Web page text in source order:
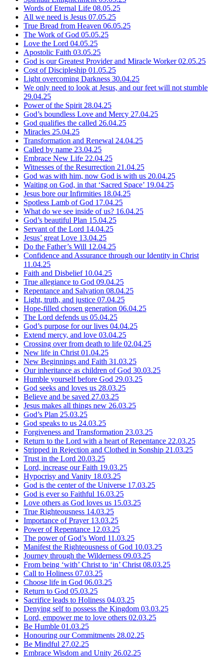
Words of Eternal Life 08.05.25
All we need is Jesus 07.05.25
True Bread from Heaven 06.05.25
The Work of God 05.05.25
Love the Lord 04.05.25
Apostolic Faith 03.05.25
God is our Greatest Provider and Miracle Worker02.05.25
Cost of Discipleship 01.05.25
Light overcoming Darkness 30.04.25
We only need to look at Jesus, and our feet will not stumble
29.04.25
Power of the Spirit 28.04.25
God’s boundless Love and Mercy 27.04.25
God qualifies the called 26.04.25
Miracles 25.04.25
Transformation and Renewal 24.04.25
Called by name 23.04.25
Embrace New Life 22.04.25
Witnesses of the Resurrection 21.04.25
God was with him, now God is with us 20.04.25
Waiting on God, in that ‘Sacred Space’ 19.04.25
Jesus bore our Infirmities 18.04.25
Spotless Lamb of God 17.04.25
What do we see inside of us? 16.04.25
God’s beautiful Plan 15.04.25
Servant of the Lord 14.04.25
Jesus’ great Love 13.04.25
Do the Father’s Will 12.04.25
Confidence and Assurance through our Identity in Christ
11.04.25
Faith and Disbelief 10.04.25
True allegiance to God 09.04.25
Repentance and Salvation 08.04.25
Light, truth, and justice 07.04.25
Hope-filled chosen generation 06.04.25
The Lord defends us 05.04.25
God’s purpose for our lives 04.04.25
Extend mercy, and love 03.04.25
Crossing over from death to life 02.04.25
New life in Christ 01.04.25
New Beginnings and Faith 31.03.25
Our inheritance as children of God 30.03.25
Humble yourself before God 29.03.25
God seeks and loves us 28.03.25
Believe and be saved 27.03.25
Jesus makes all things new 26.03.25
God’s Plan 25.03.25
God speaks to us 24.03.25
Forgiveness and Transformation 23.03.25
Return to the Lord with a heart of Repentance 22.03.25
Stripped in Rejection and Clothed in Sonship 21.03.25
Trust in the Lord 20.03.25
Lord, increase our Faith 19.03.25
Hypocrisy and Vanity 18.03.25
God is the center of the Universe 17.03.25
God is ever so Faithful 16.03.25
Love others as God loves us 15.03.25
True Righteousness 14.03.25
Importance of Prayer 13.03.25
Power of Repentance 12.03.25
The power of God’s Word 11.03.25
Manifest the Righteousness of God 10.03.25
Journey through the Wilderness 09.03.25
From being ‘with’ Christ to ‘in’ Christ 08.03.25
Call to Holiness 07.03.25
Choose life in God 06.03.25
Return to God 05.03.25
Sacrifice leads to Holiness 04.03.25
Denying self to possess the Kingdom 03.03.25
Lord, empower me to love others 02.03.25
Be Humble 01.03.25
Honouring our Commitments 28.02.25
Be Mindful 27.02.25
Embrace Wisdom and Unity 26.02.25